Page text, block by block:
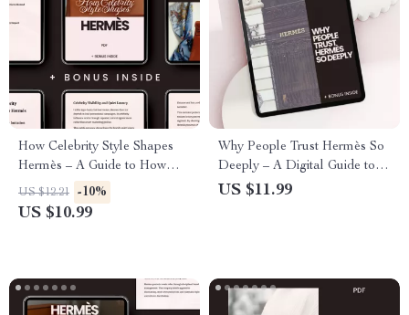
How Celebrity Style Shapes
Hermès – A Guide to How
Celebrity Fashion Affects
Hermès
US $12.21 -10%
US $10.99
Why People Trust Hermès So
Deeply – A Digital Guide to
the Hermès Brand Trust
US $11.99